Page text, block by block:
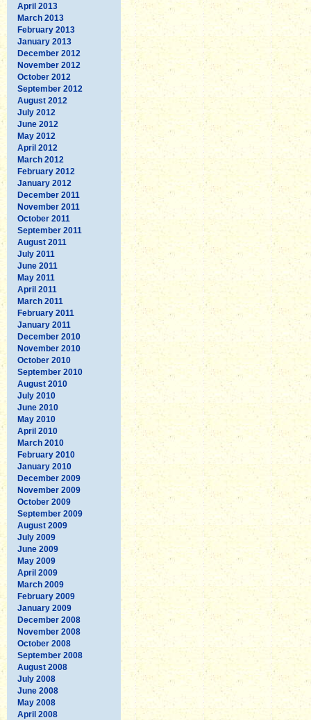
April 2013
March 2013
February 2013
January 2013
December 2012
November 2012
October 2012
September 2012
August 2012
July 2012
June 2012
May 2012
April 2012
March 2012
February 2012
January 2012
December 2011
November 2011
October 2011
September 2011
August 2011
July 2011
June 2011
May 2011
April 2011
March 2011
February 2011
January 2011
December 2010
November 2010
October 2010
September 2010
August 2010
July 2010
June 2010
May 2010
April 2010
March 2010
February 2010
January 2010
December 2009
November 2009
October 2009
September 2009
August 2009
July 2009
June 2009
May 2009
April 2009
March 2009
February 2009
January 2009
December 2008
November 2008
October 2008
September 2008
August 2008
July 2008
June 2008
May 2008
April 2008